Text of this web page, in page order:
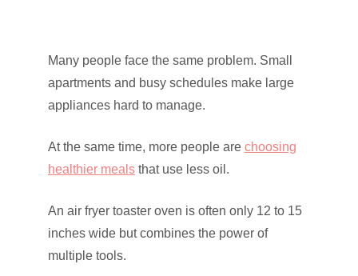
Many people face the same problem. Small
apartments and busy schedules make large
appliances hard to manage.
At the same time, more people are choosing
healthier meals that use less oil.
An air fryer toaster oven is often only 12 to 15
inches wide but combines the power of
multiple tools.